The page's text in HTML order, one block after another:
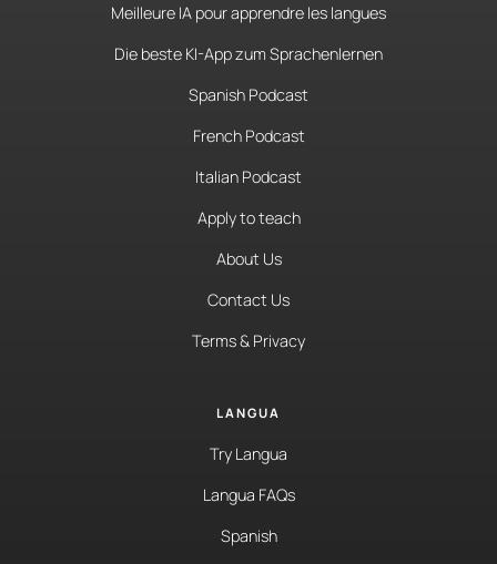
Meilleure IA pour apprendre les langues
Die beste KI-App zum Sprachenlernen
Spanish Podcast
French Podcast
Italian Podcast
Apply to teach
About Us
Contact Us
Terms & Privacy
LANGUA
Try Langua
Langua FAQs
Spanish